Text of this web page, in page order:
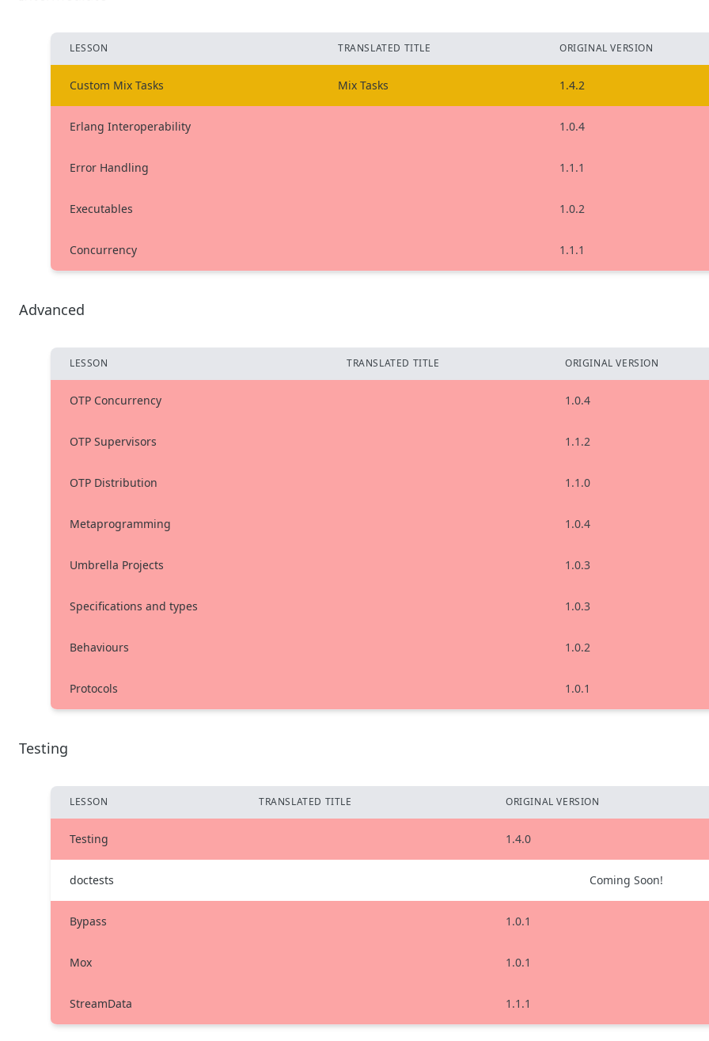
LESSON TRANSLATED TITLE ORIGINAL VERSION
Custom Mix Tasks Mix Tasks 1.4.2
Erlang Interoperability 1.0.4
Error Handling 1.1.1
Executables 1.0.2
Concurrency 1.1.1
Advanced
LESSON TRANSLATED TITLE ORIGINAL VERSION
OTP Concurrency 1.0.4
OTP Supervisors 1.1.2
OTP Distribution 1.1.0
Metaprogramming 1.0.4
Umbrella Projects 1.0.3
Specifications and types 1.0.3
Behaviours 1.0.2
Protocols 1.0.1
Testing
LESSON TRANSLATED TITLE ORIGINAL VERSION
Testing 1.4.0
doctests Coming Soon!
Bypass 1.0.1
Mox 1.0.1
StreamData 1.1.1